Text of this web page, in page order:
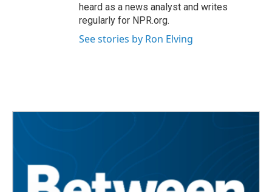
heard as a news analyst and writes
regularly for NPR.org.
See stories by Ron Elving